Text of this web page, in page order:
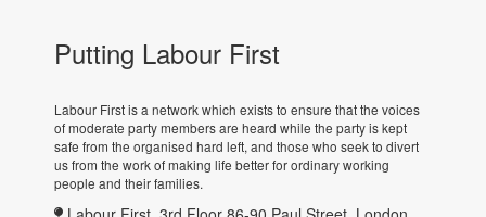
Putting Labour First
Labour First is a network which exists to ensure that the voices
of moderate party members are heard while the party is kept
safe from the organised hard left, and those who seek to divert
us from the work of making life better for ordinary working
people and their families.